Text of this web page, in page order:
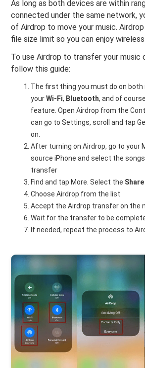
As long as both devices are within
connected under the same network,
of Airdrop to move your music.
file size limit so you can enjoy
To use Airdrop to transfer your music
follow this guide:
The first thing you must do on both
yourWi-Fi, Bluetooth, and of
feature. Open Airdrop from the
can go to Settings, scroll and tap
on.
After turning on Airdrop, go to your
source iPhone and select the
transfer
Find and tap More. Select the Share
Choose Airdrop from the list
Accept the Airdrop transfer on the
Wait for the transfer to be
If needed, repeat the process to